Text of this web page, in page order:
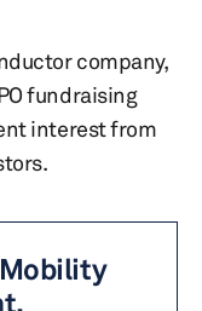
company,
fundraising
interest from